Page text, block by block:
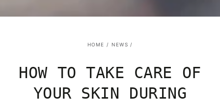
HOME / NEWS /
HOW TO TAKE CARE OF
YOUR SKIN DURING